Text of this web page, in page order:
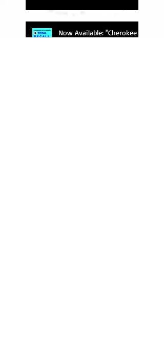
Now Available: "Cherokee